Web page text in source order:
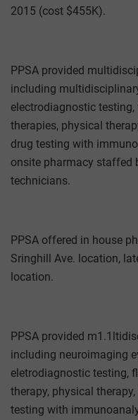
2015 (cost $455K).
PPSA provided
including
electrodiagnostic
therapies, physical
drug testing with
onsite pharmacy staffed
technicians.
PPSA offered in house
Sringhill Ave. location,
location.
PPSA provided
including neuroimaging
eletrodiagnostic testing,
therapy, physical
testing with